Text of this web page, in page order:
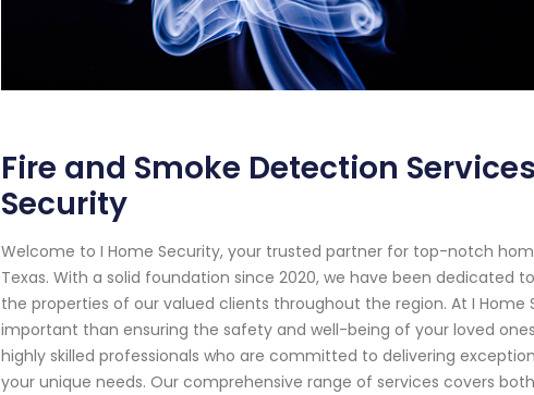
Fire and Smoke Detection
Security
Welcome to I Home Security, your trusted partner for top-notch
Texas. With a solid foundation since 2020, we have been
the properties of our valued clients throughout the region. At I
important than ensuring the safety and well-being of your loved
highly skilled professionals who are committed to delivering
your unique needs. Our comprehensive range of services covers